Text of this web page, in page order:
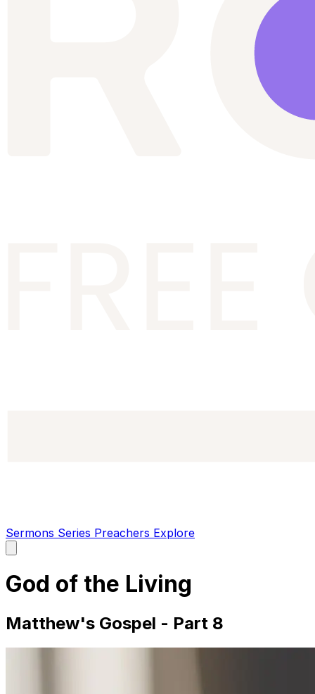
Sermons Series Preachers Explore
main
God of the Living
Matthew's Gospel - Part 8